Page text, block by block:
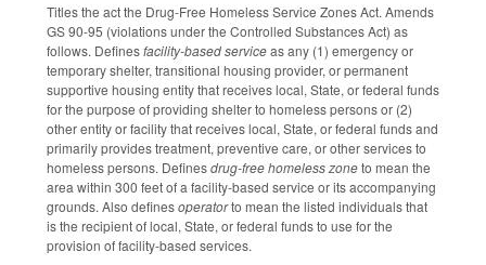
Titles the act the Drug-Free Homeless Service Zones Act. Amends
GS 90-95 (violations under the Controlled Substances Act) as
follows. Definesfacility-based serviceas any (1) emergency or
temporary shelter, transitional housing provider, or permanent
supportive housing entity that receives local, State, or federal funds
for the purpose of providing shelter to homeless persons or (2)
other entity or facility that receives local, State, or federal funds and
primarily provides treatment, preventive care, or other services to
homeless persons. Definesdrug-free homeless zoneto mean the
area within 300 feet of a facility-based service or its accompanying
grounds. Also definesoperatorto mean the listed individuals that
is the recipient of local, State, or federal funds to use for the
provision of facility-based services.